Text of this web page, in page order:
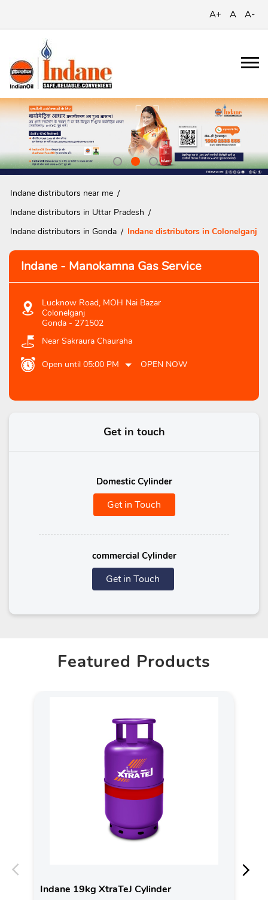
A+ A A-
Indane distributors near me
Indane distributors in Uttar Pradesh
Indane distributors in Gonda
Indane distributors in Colonelganj
Indane - Manokamna Gas Service
Lucknow Road, MOH Nai Bazar
Colonelganj
Gonda - 271502
Near Sakraura Chauraha
Open until 05:00 PM OPEN NOW
Get in touch
Domestic Cylinder
Get in Touch
commercial Cylinder
Get in Touch
Featured Products
Indane 19kg XtraTeJ Cylinder